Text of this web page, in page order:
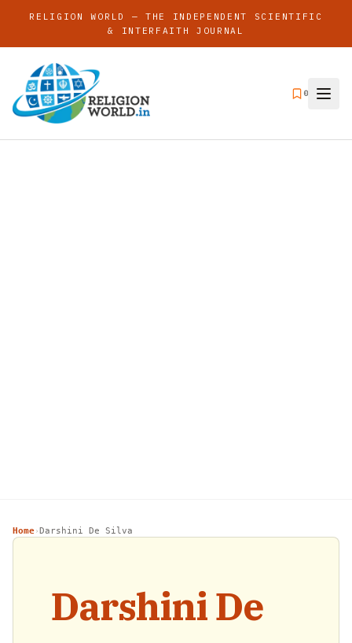
RELIGION WORLD — THE INDEPENDENT SCIENTIFIC
& INTERFAITH JOURNAL
0
Home› Darshini De Silva
Darshini De